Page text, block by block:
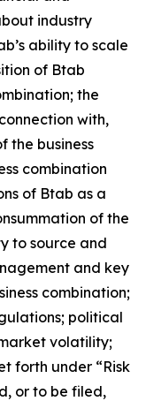
industry
ability to scale
of Btab
the
with,
the business
combination
of Btab as a
of the
to source and
and key
combination;
political
volatility;
forth under “Risk
or to be filed,